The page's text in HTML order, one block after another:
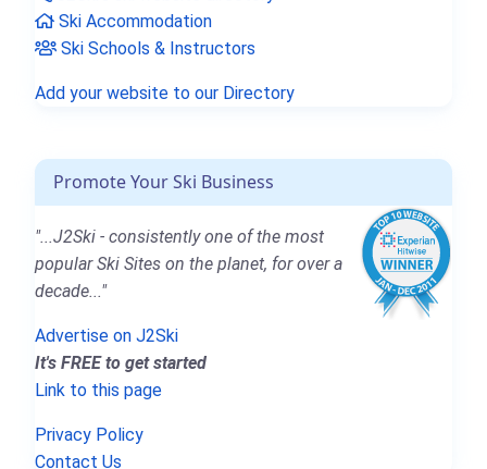
Ski Accommodation
Ski Schools & Instructors
Add your website to our Directory
Promote Your Ski Business
"...J2Ski - consistently one of the most
popular Ski Sites on the planet, for over a
decade..."
Advertise on J2Ski
It's FREE to get started
Link to this page
Privacy Policy
Contact Us